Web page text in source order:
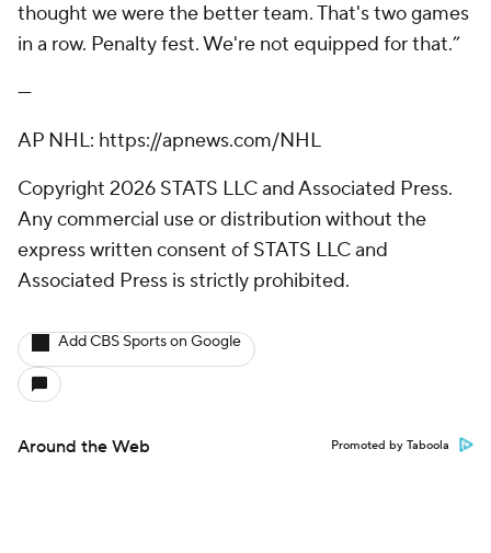
thought we were the better team. That's two games
in a row. Penalty fest. We're not equipped for that.”
---
AP NHL: https://apnews.com/NHL
Copyright 2026 STATS LLC and Associated Press.
Any commercial use or distribution without the
express written consent of STATS LLC and
Associated Press is strictly prohibited.
Add CBS Sports on Google
Around the Web Promoted by Taboola